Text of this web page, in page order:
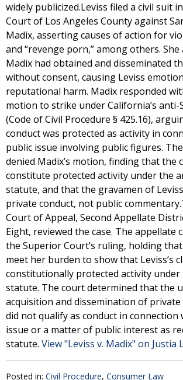
widely publicized.Leviss filed a civil suit
Court of Los Angeles County against
Madix, asserting causes of action for
and “revenge porn,” among others.
Madix had obtained and disseminated
without consent, causing Leviss
reputational harm. Madix responded
motion to strike under California’s anti-
(Code of Civil Procedure § 425.16),
conduct was protected as activity in
public issue involving public figures.
denied Madix’s motion, finding that the
constitute protected activity under the
statute, and that the gravamen of
private conduct, not public
Court of Appeal, Second Appellate
Eight, reviewed the case. The appellate
the Superior Court’s ruling, holding
meet her burden to show that Leviss’s
constitutionally protected activity under
statute. The court determined that the
acquisition and dissemination of private
did not qualify as conduct in connection
issue or a matter of public interest as
statute. View "Leviss v. Madix" on Justia
Posted in: Civil Procedure, Consumer Law